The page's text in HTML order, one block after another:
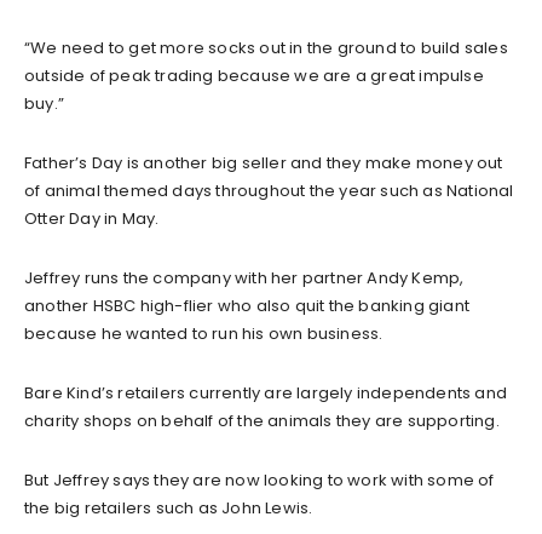
“We need to get more socks out in the ground to build sales
outside of peak trading because we are a great impulse
buy.”
Father’s Day is another big seller and they make money out
of animal themed days throughout the year such as National
Otter Day in May.
Jeffrey runs the company with her partner Andy Kemp,
another HSBC high-flier who also quit the banking giant
because he wanted to run his own business.
Bare Kind’s retailers currently are largely independents and
charity shops on behalf of the animals they are supporting.
But Jeffrey says they are now looking to work with some of
the big retailers such as John Lewis.